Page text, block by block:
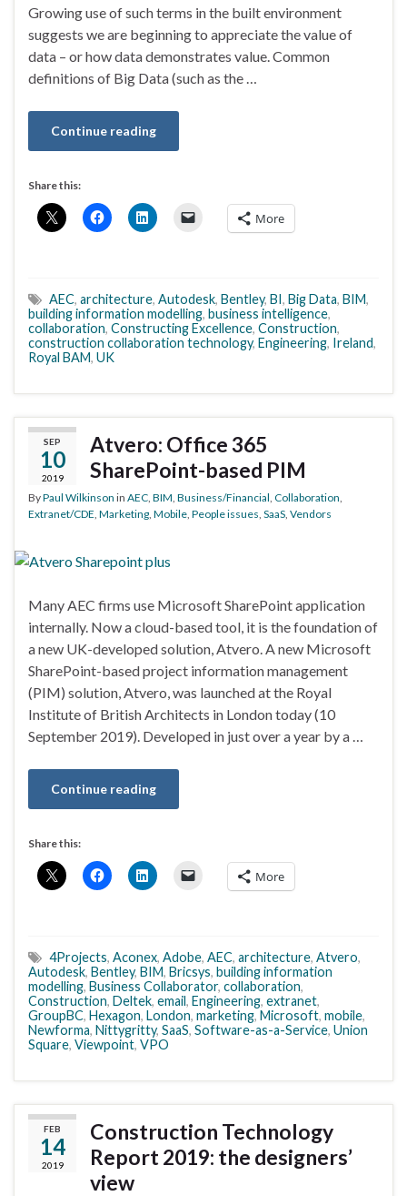
Growing use of such terms in the built environment
suggests we are beginning to appreciate the value of
data – or how data demonstrates value. Common
definitions of Big Data (such as the …
Continue reading
Share this:
More
AEC, architecture, Autodesk, Bentley, BI, Big Data, BIM,
building information modelling, business intelligence,
collaboration, Constructing Excellence, Construction,
construction collaboration technology, Engineering, Ireland,
Royal BAM, UK
SEP
10
2019
Atvero: Office 365
SharePoint-based PIM
ByPaul Wilkinson in AEC BIM Business/Financial Collaboration
Extranet/CDE Marketing Mobile People issues SaaS Vendors
Many AEC firms use Microsoft SharePoint application
internally. Now a cloud-based tool, it is the foundation of
a new UK-developed solution, Atvero. A new Microsoft
SharePoint-based project information management
(PIM) solution, Atvero, was launched at the Royal
Institute of British Architects in London today (10
September 2019). Developed in just over a year by a …
Continue reading
Share this:
More
4Projects, Aconex, Adobe, AEC, architecture, Atvero,
Autodesk, Bentley, BIM, Bricsys, building information
modelling, Business Collaborator, collaboration,
Construction, Deltek, email, Engineering, extranet,
GroupBC, Hexagon, London, marketing, Microsoft, mobile,
Newforma, Nittygritty, SaaS, Software-as-a-Service, Union
Square, Viewpoint, VPO
FEB
14
2019
Construction Technology
Report 2019: the designers’
view